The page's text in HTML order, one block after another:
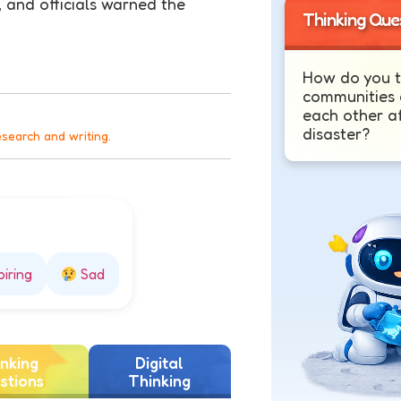
and writing.
Sad
Digital
Thinking
Thinking
How do you
communities
each other
disaster?